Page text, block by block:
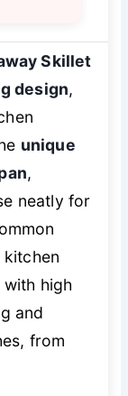
Skillet
design,
unique
,
neatly for
with high
and
from